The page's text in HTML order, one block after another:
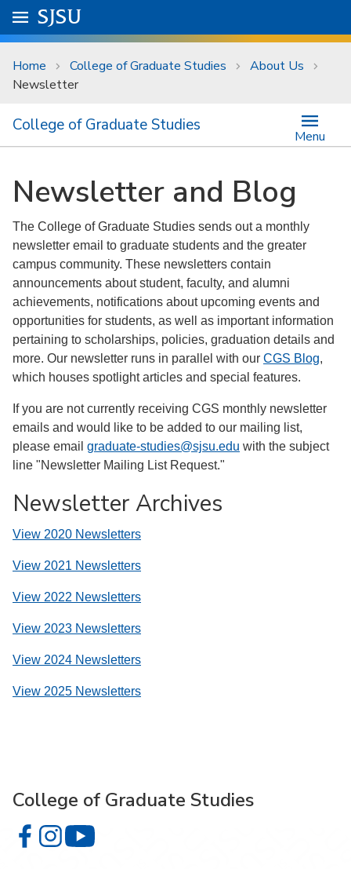
Skip to main content
University Menu .
Go to
SJSU
Home College of Graduate Studies
About Us
Newsletter
College of Graduate Studies
Menu
Newsletter and Blog
The College of Graduate Studies sends out a monthly
newsletter email to graduate students and the greater
campus community. These newsletters contain
announcements about student, faculty, and alumni
achievements, notifications about upcoming events and
opportunities for students, as well as important information
pertaining to scholarships, policies, graduation details and
more. Our newsletter runs in parallel with our CGS Blog,
which houses spotlight articles and special features.
If you are not currently receiving CGS monthly newsletter
emails and would like to be added to our mailing list,
please email graduate-studies@sjsu.edu with the subject
line "Newsletter Mailing List Request."
Newsletter Archives
View 2020 Newsletters
View 2021 Newsletters
View 2022 Newsletters
View 2023 Newsletters
View 2024 Newsletters
View 2025 Newsletters
College of Graduate Studies
College of Graduate Studies on Facebook
College of Graduate Studies on Instagram